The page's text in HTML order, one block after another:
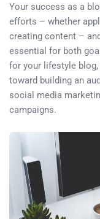
Your success as a
efforts – whether
creating content –
essential for both
for your lifestyle
toward building an
social media
campaigns.